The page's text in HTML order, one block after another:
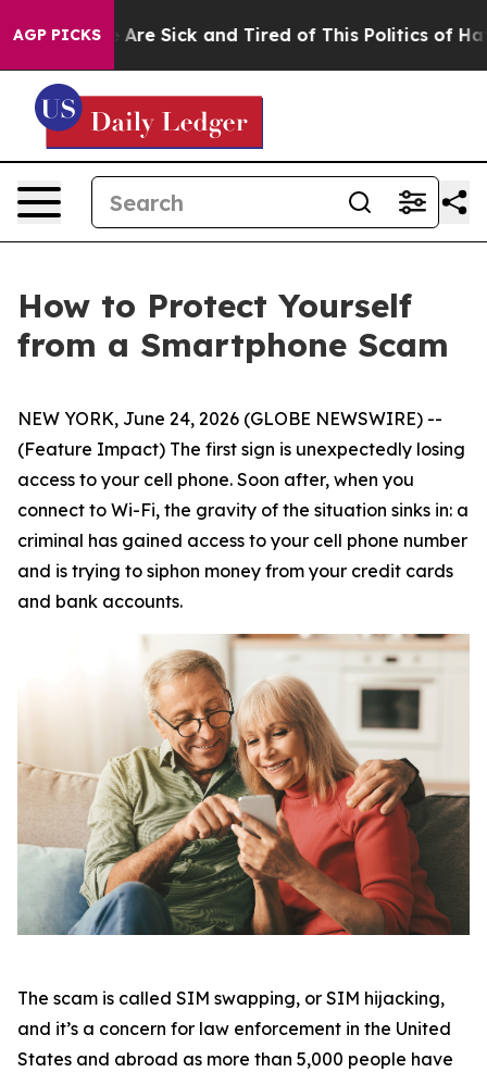
AGP PICKSAre Sick and Tired of This Politics of Hatred”
How to Protect Yourself
from a Smartphone Scam
NEW YORK, June 24, 2026 (GLOBE NEWSWIRE) --
(Feature Impact) The first sign is unexpectedly losing
access to your cell phone. Soon after, when you
connect to Wi-Fi, the gravity of the situation sinks in: a
criminal has gained access to your cell phone number
and is trying to siphon money from your credit cards
and bank accounts.
The scam is called SIM swapping, or SIM hijacking,
and it’s a concern for law enforcement in the United
States and abroad as more than 5,000 people have